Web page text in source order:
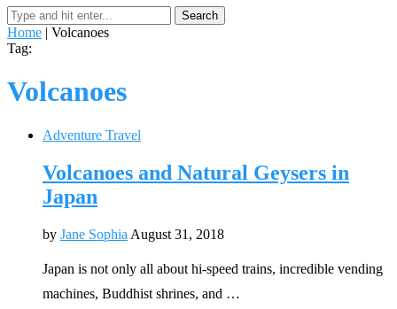
Search
Home | Volcanoes
Tag:
Volcanoes
Adventure Travel
Volcanoes and Natural Geysers in
Japan
by Jane Sophia August 31, 2018
Japan is not only all about hi-speed trains, incredible vending
machines, Buddhist shrines, and …